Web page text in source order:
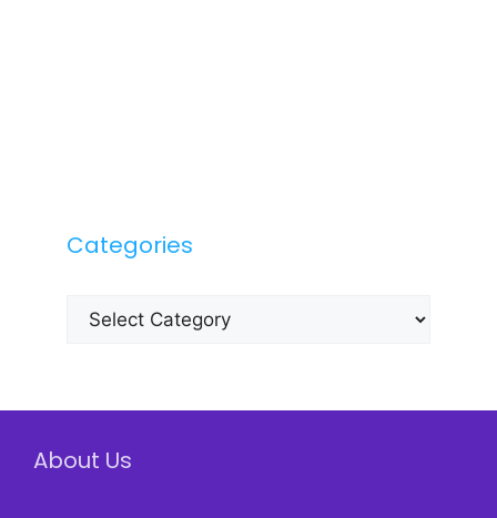
Categories
Categories
About Us